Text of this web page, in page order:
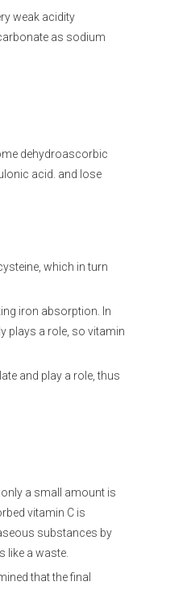
weak acidity
as sodium
dehydroascorbic
acid. and lose
which in turn
iron absorption. In
plays a role, so vitamin
and play a role, thus
a small amount is
vitamin C is
substances by
like a waste.
that the final